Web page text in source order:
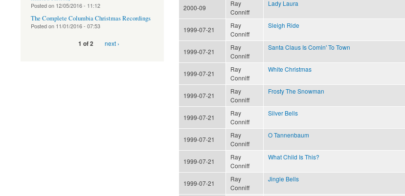
2000-09
Ray
Conniff
Lady Laura
1999-07-21
Ray
Conniff
Sleigh Ride
1999-07-21
Ray
Conniff
Santa Claus Is Comin' To Town
1999-07-21
Ray
Conniff
White Christmas
1999-07-21
Ray
Conniff
Frosty The Snowman
1999-07-21
Ray
Conniff
Silver Bells
1999-07-21
Ray
Conniff
O Tannenbaum
1999-07-21
Ray
Conniff
What Child Is This?
1999-07-21
Ray
Conniff
Jingle Bells
Posted on 12/05/2016 - 11:12
The Complete Columbia Christmas Recordings
Posted on 11/01/2016 - 07:53
1 of 2 next ›